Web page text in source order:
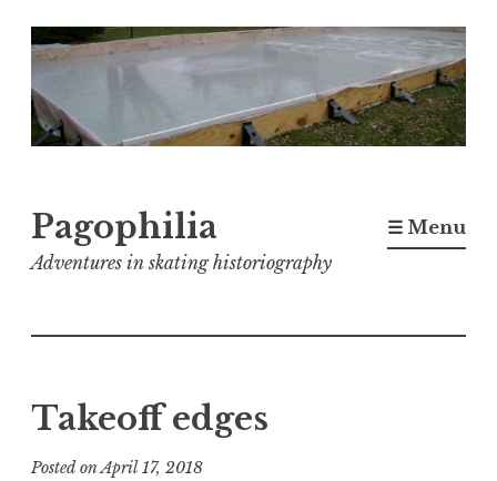
Skip
to
content
Pagophilia
Adventures in skating historiography
☰ Menu
Takeoff edges
Posted onApril 17, 2018